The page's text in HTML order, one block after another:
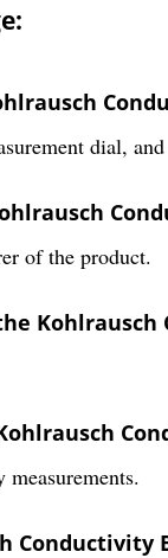
dial,
of the product.
Kohlrausch
Conductivity